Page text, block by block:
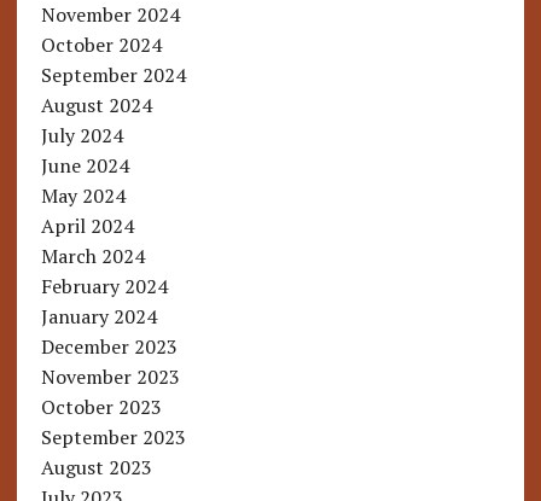
November 2024
October 2024
September 2024
August 2024
July 2024
June 2024
May 2024
April 2024
March 2024
February 2024
January 2024
December 2023
November 2023
October 2023
September 2023
August 2023